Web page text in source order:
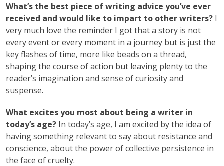
What’s the best piece of writing advice you’ve ever
received and would like to impart to other writers? I
very much love the reminder I got that a story is not
every event or every moment in a journey but is just the
key flashes of time, more like beads on a thread,
shaping the course of action but leaving plenty to the
reader’s imagination and sense of curiosity and
suspense.
What excites you most about being a writer in
today’s age? In today’s age, I am excited by the idea of
having something relevant to say about resistance and
conscience, about the power of collective persistence in
the face of cruelty.